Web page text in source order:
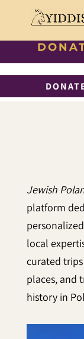
Jewish
platform
local
curated
places, and
history in